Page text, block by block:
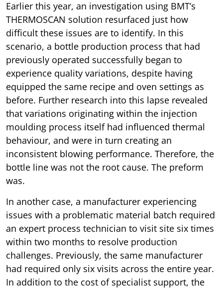
Earlier this year, an investigation using BMT’s
THERMOSCAN solution resurfaced just how
difficult these issues are to identify. In this
scenario, a bottle production process that had
previously operated successfully began to
experience quality variations, despite having
equipped the same recipe and oven settings as
before. Further research into this lapse revealed
that variations originating within the injection
moulding process itself had influenced thermal
behaviour, and were in turn creating an
inconsistent blowing performance. Therefore, the
bottle line was not the root cause. The preform
was.
In another case, a manufacturer experiencing
issues with a problematic material batch required
an expert process technician to visit site six times
within two months to resolve production
challenges. Previously, the same manufacturer
had required only six visits across the entire year.
In addition to the cost of specialist support, the